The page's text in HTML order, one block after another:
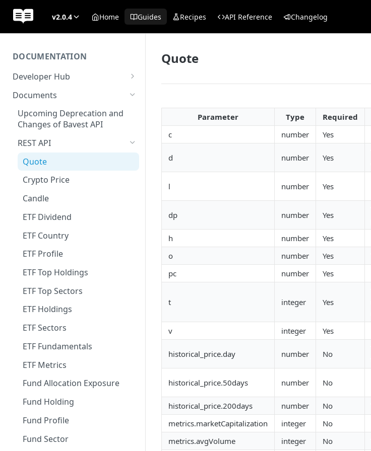
v2.0.4 Home Guides Recipes API Reference Changelog
DOCUMENTATION
Developer Hub
Welcome
Authentication
AWS Kinesis
Status
Documents
Upcoming Deprecation and
Changes of Bavest API
REST API
Quote
Crypto Price
Candle
ETF Dividend
ETF Country
ETF Profile
ETF Top Holdings
ETF Top Sectors
ETF Holdings
ETF Sectors
ETF Fundamentals
ETF Metrics
Fund Allocation Exposure
Fund Holding
Fund Profile
Fund Sector
Quote
Parameter Type Required
c
number Yes
d number Yes
l number Yes
dp number Yes
h
number Yes
o
number Yes
pc
number Yes
t integer Yes
v
integer Yes
historical_price.day number No
historical_price.50days number No
historical_price.200days
number No
metrics.marketCapitalization
integer No
metrics.avgVolume
integer No